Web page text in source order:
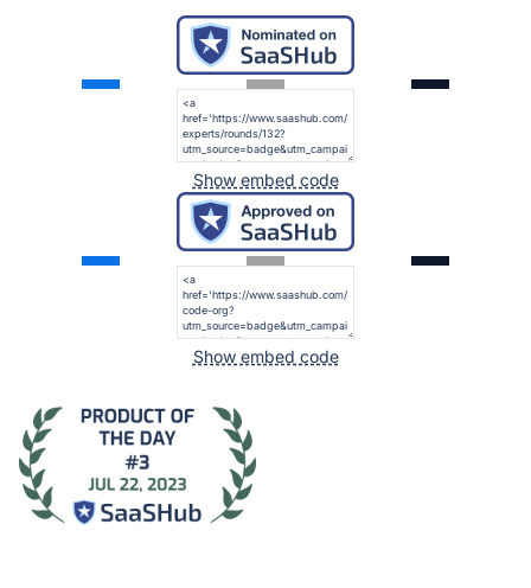
Show embed code
Show embed code